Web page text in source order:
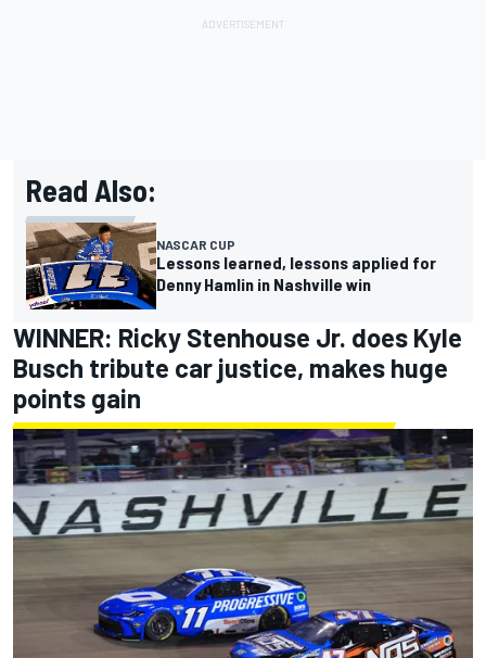
Read Also:
NASCAR CUP
Lessons learned, lessons applied for
Denny Hamlin in Nashville win
WINNER: Ricky Stenhouse Jr. does Kyle
Busch tribute car justice, makes huge
points gain